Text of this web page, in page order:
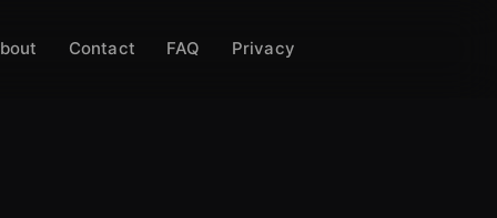
Contact FAQ Privacy